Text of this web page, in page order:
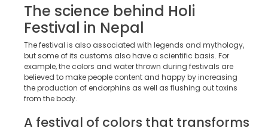
The science behind Holi
Festival in Nepal
The festival is also associated with legends and mythology,
but some of its customs also have a scientific basis. For
example, the colors and water thrown during festivals are
believed to make people content and happy by increasing
the production of endorphins as well as flushing out toxins
from the body.
A festival of colors that transforms